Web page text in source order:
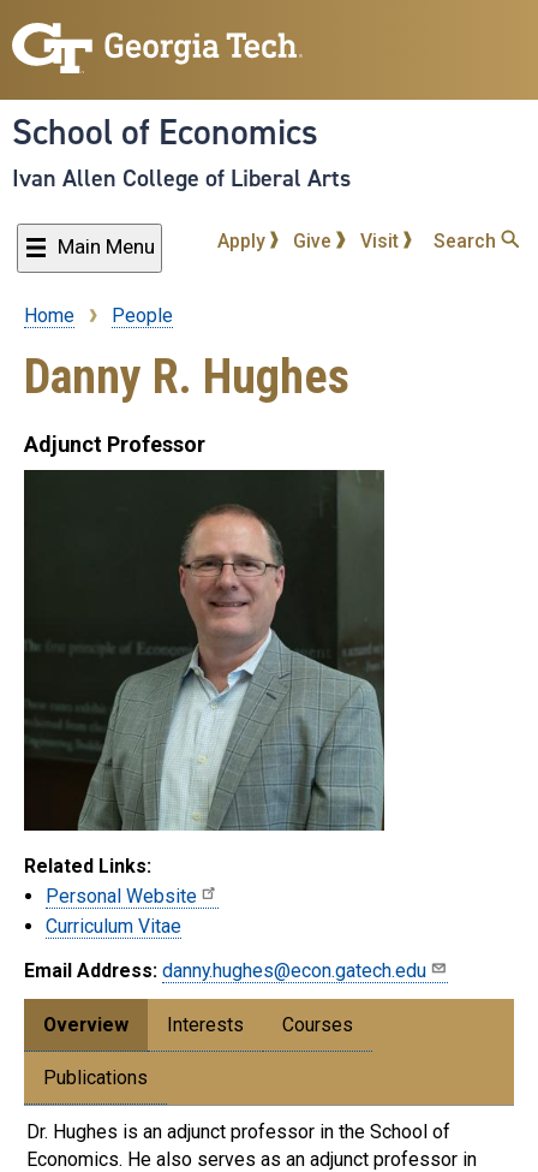
to
content
School of Economics
Ivan Allen College of Liberal Arts
Main Menu Apply Give Visit Search
Breadcrumb
Home People
Danny R. Hughes
Adjunct Professor
Related Links:
Personal Website
Curriculum Vitae
Email Address: danny.hughes@econ.gatech.edu
Overview Interests Courses
Publications
Dr. Hughes is an adjunct professor in the School of
Economics. He also serves as an adjunct professor in